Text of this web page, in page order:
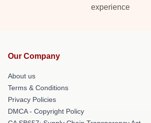
experience
Our Company
About us
Terms & Conditions
Privacy Policies
DMCA - Copyright Policy